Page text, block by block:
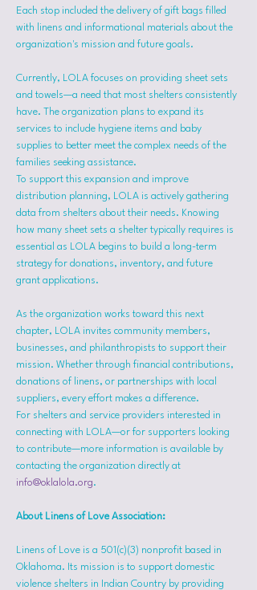
Each stop included the delivery of gift bags filled
with linens and informational materials about the
organization's mission and future goals.
Currently, LOLA focuses on providing sheet sets
and towels—a need that most shelters consistently
have. The organization plans to expand its
services to include hygiene items and baby
supplies to better meet the complex needs of the
families seeking assistance.
To support this expansion and improve
distribution planning, LOLA is actively gathering
data from shelters about their needs. Knowing
how many sheet sets a shelter typically requires is
essential as LOLA begins to build a long-term
strategy for donations, inventory, and future
grant applications.
As the organization works toward this next
chapter, LOLA invites community members,
businesses, and philanthropists to support their
mission. Whether through financial contributions,
donations of linens, or partnerships with local
suppliers, every effort makes a difference.
For shelters and service providers interested in
connecting with LOLA—or for supporters looking
to contribute—more information is available by
contacting the organization directly at
info@oklalola.org.
About Linens of Love Association:
Linens of Love is a 501(c)(3) nonprofit based in
Oklahoma. Its mission is to support domestic
violence shelters in Indian Country by providing